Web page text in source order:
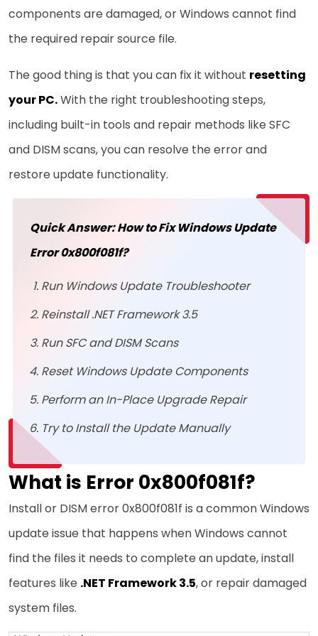
components are damaged, or Windows cannot find
the required repair source file.
The good thing is that you can fix it without resetting
your PC.With the right troubleshooting steps,
including built-in tools and repair methods like SFC
and DISM scans, you can resolve the error and
restore update functionality.
Quick Answer: How to Fix Windows Update
Error 0x800f081f?
Run Windows Update Troubleshooter
Reinstall .NET Framework 3.5
Run SFC and DISM Scans
Reset Windows Update Components
Perform an In-Place Upgrade Repair
Try to Install the Update Manually
What is Error 0x800f081f?
Install or DISM error 0x800f081f is a common Windows
update issue that happens when Windows cannot
find the files it needs to complete an update, install
features like .NET Framework 3.5, or repair damaged
system files.